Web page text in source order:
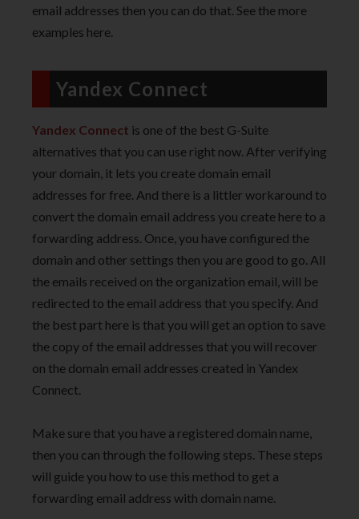
email addresses then you can do that. See the more
examples here.
Yandex Connect
Yandex Connect is one of the best G-Suite
alternatives that you can use right now. After verifying
your domain, it lets you create domain email
addresses for free. And there is a littler workaround to
convert the domain email address you create here to a
forwarding address. Once, you have configured the
domain and other settings then you are good to go. All
the emails received on the organization email, will be
redirected to the email address that you specify. And
the best part here is that you will get an option to save
the copy of the email addresses that you will recover
on the domain email addresses created in Yandex
Connect.
Make sure that you have a registered domain name,
then you can through the following steps. These steps
will guide you how to use this method to get a
forwarding email address with domain name.